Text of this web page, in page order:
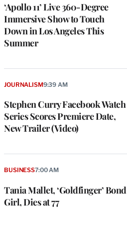
‘Apollo 11’ Live 360-Degree
Immersive Show to Touch
Down in Los Angeles This
Summer
Stephen Curry Facebook Watch
Series Scores Premiere Date,
New Trailer (Video)
JOURNALISM9:39 AM
Tania Mallet, ‘Goldfinger’ Bond
Girl, Dies at 77
BUSINESS7:00 AM